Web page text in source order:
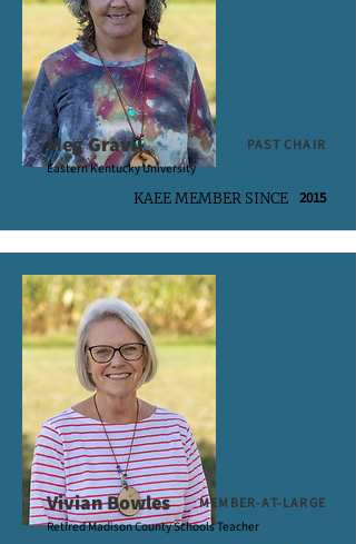
Meg Gravil
PAST CHAIR
Eastern Kentucky University
KAEE MEMBER SINCE 2015
Vivian Bowles
MEMBER-AT-LARGE
Retired Madison County Schools Teacher